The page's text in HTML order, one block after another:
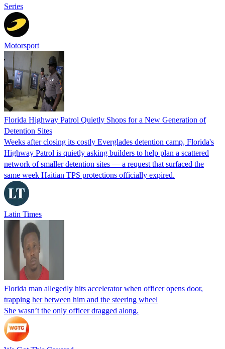
Series
Motorsport
Florida Highway Patrol Quietly Shops for a New Generation of
Detention Sites
Weeks after closing its costly Everglades detention camp, Florida's
Highway Patrol is quietly asking builders to help plan a scattered
network of smaller detention sites — a request that surfaced the
same week Haitian TPS protections officially expired.
Latin Times
Florida man allegedly hits accelerator when officer opens door,
trapping her between him and the steering wheel
She wasn’t the only officer dragged along.